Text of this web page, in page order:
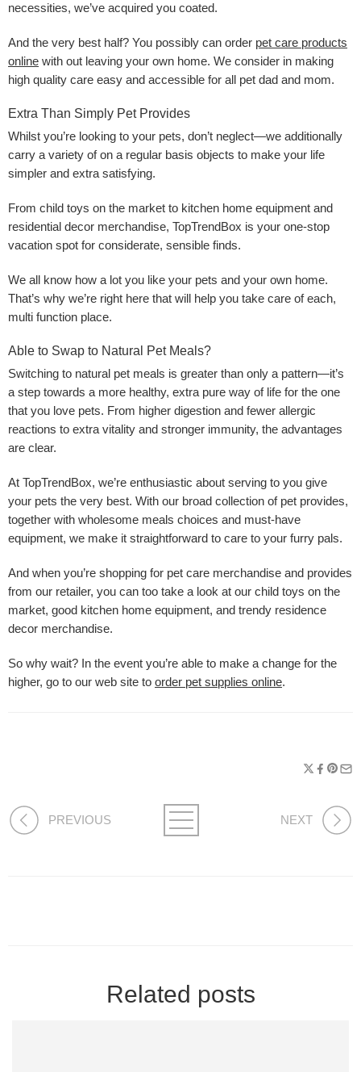
necessities, we’ve acquired you coated.
And the very best half? You possibly can order pet care products
online with out leaving your own home. We consider in making
high quality care easy and accessible for all pet dad and mom.
Extra Than Simply Pet Provides
Whilst you’re looking to your pets, don’t neglect—we additionally
carry a variety of on a regular basis objects to make your life
simpler and extra satisfying.
From child toys on the market to kitchen home equipment and
residential decor merchandise, TopTrendBox is your one-stop
vacation spot for considerate, sensible finds.
We all know how a lot you like your pets and your own home.
That’s why we’re right here that will help you take care of each,
multi function place.
Able to Swap to Natural Pet Meals?
Switching to natural pet meals is greater than only a pattern—it’s
a step towards a more healthy, extra pure way of life for the one
that you love pets. From higher digestion and fewer allergic
reactions to extra vitality and stronger immunity, the advantages
are clear.
At TopTrendBox, we’re enthusiastic about serving to you give
your pets the very best. With our broad collection of pet provides,
together with wholesome meals choices and must-have
equipment, we make it straightforward to care to your furry pals.
And when you’re shopping for pet care merchandise and provides
from our retailer, you can too take a look at our child toys on the
market, good kitchen home equipment, and trendy residence
decor merchandise.
So why wait? In the event you’re able to make a change for the
higher, go to our web site to order pet supplies online.
PREVIOUS NEXT
Related posts